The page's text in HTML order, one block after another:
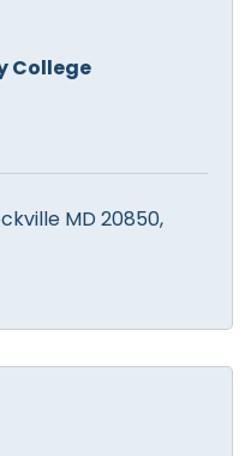
College
MD 20850